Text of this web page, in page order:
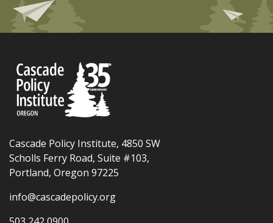
Cascade Policy Institute, 4850 SW
Scholls Ferry Road, Suite #103,
Portland, Oregon 97225
info@cascadepolicy.org